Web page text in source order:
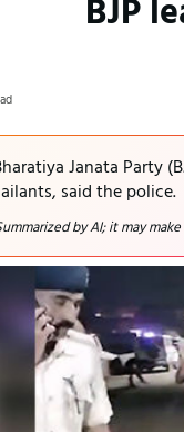
Janata Party
said the police.
by AI; it may